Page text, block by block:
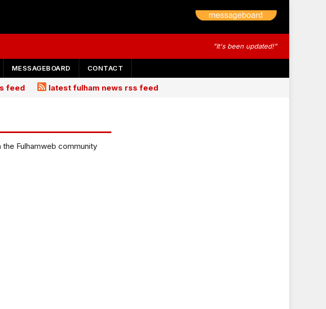
"It's been updated!"
MESSAGEBOARD CONTACT
feed latest fulham news rss feed
Fulhamweb community